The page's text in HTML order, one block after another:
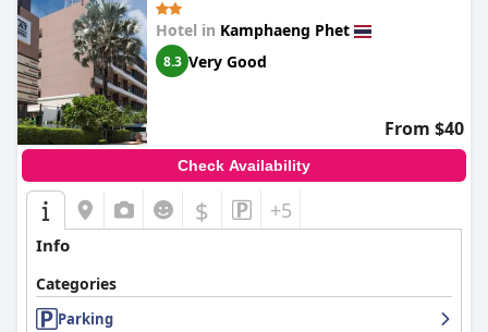
Hotel in Kamphaeng Phet
8.3 Very Good
From $40
Check Availability
$ +5
Info
Categories
Parking